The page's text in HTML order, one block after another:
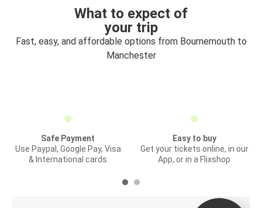
What to expect of
your trip
Fast, easy, and affordable options from Bournemouth to
Manchester
Safe Payment
Use Paypal, Google Pay, Visa
& International cards
Easy to buy
Get your tickets online, in our
App, or in a Flixshop